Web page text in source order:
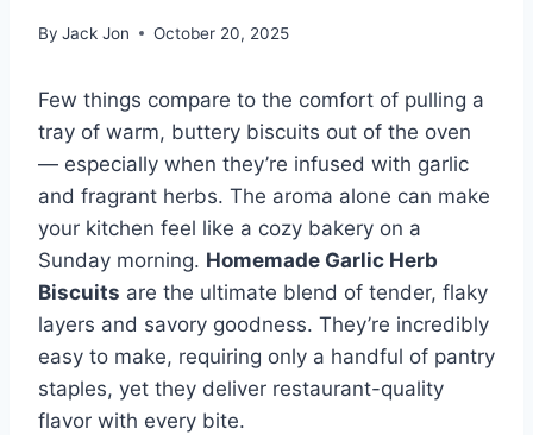
By Jack Jon October 20, 2025
Few things compare to the comfort of pulling a
tray of warm, buttery biscuits out of the oven
— especially when they’re infused with garlic
and fragrant herbs. The aroma alone can make
your kitchen feel like a cozy bakery on a
Sunday morning. Homemade Garlic Herb
Biscuits are the ultimate blend of tender, flaky
layers and savory goodness. They’re incredibly
easy to make, requiring only a handful of pantry
staples, yet they deliver restaurant-quality
flavor with every bite.